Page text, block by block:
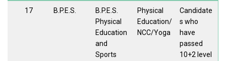
17 B.P.E.S.
B.P.E.S.
Physical
Education
and
Sports
Physical
Education/
NCC/Yoga
Candidate
s who
have
passed
10+2 level